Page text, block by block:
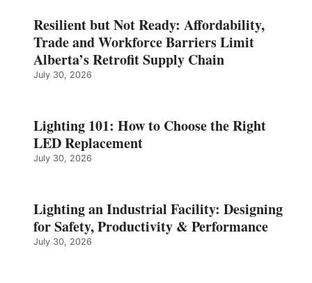
Resilient but Not Ready: Affordability,
Trade and Workforce Barriers Limit
Alberta’s Retrofit Supply Chain
July 30, 2026
Lighting 101: How to Choose the Right
LED Replacement
July 30, 2026
Lighting an Industrial Facility: Designing
for Safety, Productivity & Performance
July 30, 2026